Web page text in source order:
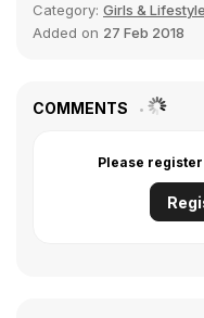
Category: Girls &
Added on 27 Feb 2018
COMMENTS
Please